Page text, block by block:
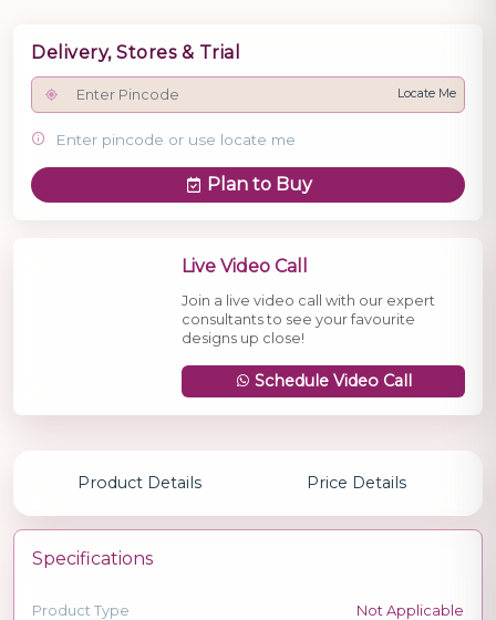
Delivery, Stores & Trial
Locate Me
Enter pincode or use locate me
Plan to Buy
Live Video Call
Join a live video call with our expert
consultants to see your favourite
designs up close!
Schedule Video Call
Product Details Price Details
Specifications
Product Type Not Applicable